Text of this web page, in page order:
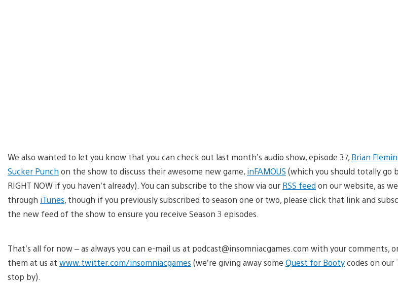
We also wanted to let you know that you can check out last month’s audio show, episode 37, Brian
Sucker Punch on the show to discuss their awesome new game, inFAMOUS (which you should totally go
RIGHT NOW if you haven’t already). You can subscribe to the show via our RSS feed on our website, as
through iTunes, though if you previously subscribed to season one or two, please click that link and
the new feed of the show to ensure you receive Season 3 episodes.
That’s all for now – as always you can e-mail us at podcast@insomniacgames.com with your comments,
them at us at www.twitter.com/insomniacgames (we’re giving away some Quest for Bootycodes on our
stop by).